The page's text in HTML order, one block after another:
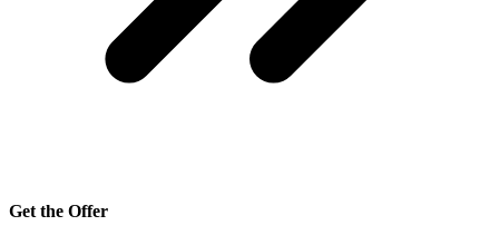
Get the Offer